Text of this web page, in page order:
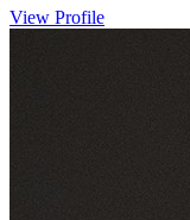
View Profile